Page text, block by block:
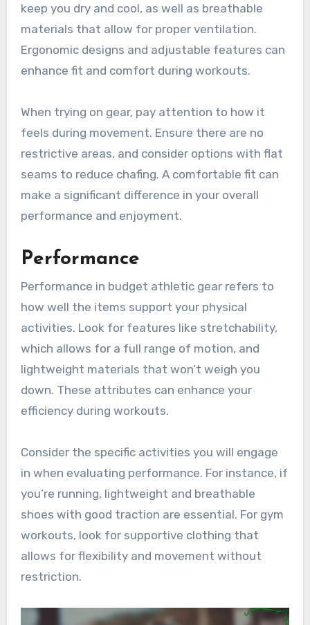
keep you dry and cool, as well as breathable
materials that allow for proper ventilation.
Ergonomic designs and adjustable features can
enhance fit and comfort during workouts.
When trying on gear, pay attention to how it
feels during movement. Ensure there are no
restrictive areas, and consider options with flat
seams to reduce chafing. A comfortable fit can
make a significant difference in your overall
performance and enjoyment.
Performance
Performance in budget athletic gear refers to
how well the items support your physical
activities. Look for features like stretchability,
which allows for a full range of motion, and
lightweight materials that won’t weigh you
down. These attributes can enhance your
efficiency during workouts.
Consider the specific activities you will engage
in when evaluating performance. For instance, if
you’re running, lightweight and breathable
shoes with good traction are essential. For gym
workouts, look for supportive clothing that
allows for flexibility and movement without
restriction.